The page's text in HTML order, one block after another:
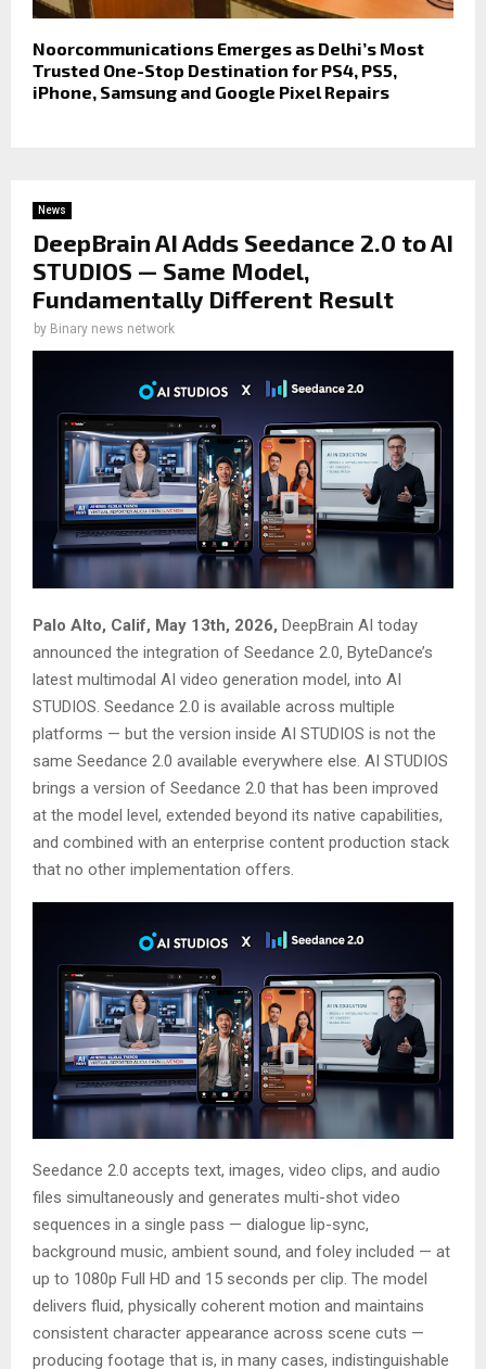
Noorcommunications Emerges as Delhi’s Most
Trusted One-Stop Destination for PS4, PS5,
iPhone, Samsung and Google Pixel Repairs
News
DeepBrain AI Adds Seedance 2.0 to AI
STUDIOS — Same Model,
Fundamentally Different Result
by Binary news network
Palo Alto, Calif, May 13th, 2026, DeepBrain AI today
announced the integration of Seedance 2.0, ByteDance’s
latest multimodal AI video generation model, into AI
STUDIOS. Seedance 2.0 is available across multiple
platforms — but the version inside AI STUDIOS is not the
same Seedance 2.0 available everywhere else. AI STUDIOS
brings a version of Seedance 2.0 that has been improved
at the model level, extended beyond its native capabilities,
and combined with an enterprise content production stack
that no other implementation offers.
Seedance 2.0 accepts text, images, video clips, and audio
files simultaneously and generates multi-shot video
sequences in a single pass — dialogue lip-sync,
background music, ambient sound, and foley included — at
up to 1080p Full HD and 15 seconds per clip. The model
delivers fluid, physically coherent motion and maintains
consistent character appearance across scene cuts —
producing footage that is, in many cases, indistinguishable